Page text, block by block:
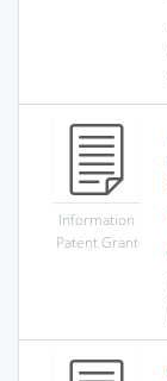
Information
Patent Grant